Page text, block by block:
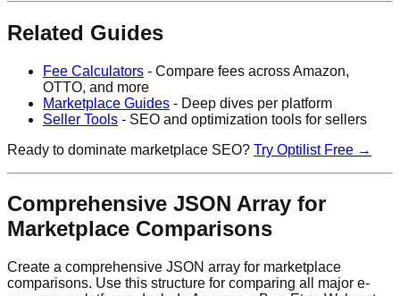
Related Guides
Fee Calculators - Compare fees across Amazon,
OTTO, and more
Marketplace Guides - Deep dives per platform
Seller Tools - SEO and optimization tools for sellers
Ready to dominate marketplace SEO? Try Optilist Free →
Comprehensive JSON Array for
Marketplace Comparisons
Create a comprehensive JSON array for marketplace
comparisons. Use this structure for comparing all major e-